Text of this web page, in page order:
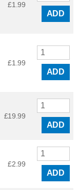
£1.99
ADD
£1.99
ADD
£19.99
ADD
£2.99
ADD